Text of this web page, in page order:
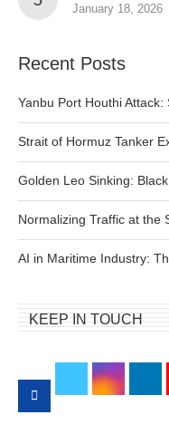
January 18, 2026
Recent Posts
Yanbu Port Houthi
Strait of Hormuz Tanker
Golden Leo Sinking:
Normalizing Traffic at the
AI in Maritime Industry:
KEEP IN TOUCH